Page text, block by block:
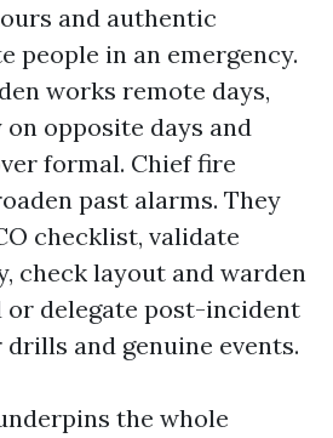
and authentic
people in an emergency.
works remote days,
opposite days and
formal. Chief fire
past alarms. They
checklist, validate
check layout and warden
or delegate post-incident
and genuine events.
the whole